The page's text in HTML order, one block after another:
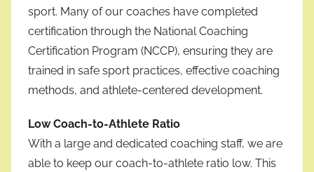
sport. Many of our coaches have completed
certification through the National Coaching
Certification Program (NCCP), ensuring they are
trained in safe sport practices, effective coaching
methods, and athlete-centered development.
Low Coach-to-Athlete Ratio
With a large and dedicated coaching staff, we are
able to keep our coach-to-athlete ratio low. This